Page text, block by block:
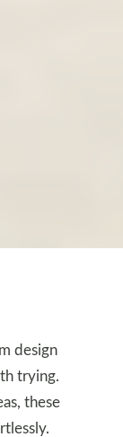
design
trying.
these